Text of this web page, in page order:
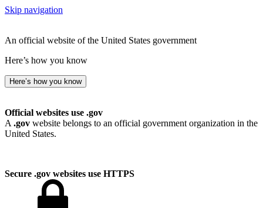
Skip navigation
An official website of the United States government
Here’s how you know
Here’s how you know
Official websites use .gov
A .gov website belongs to an official government organization in the
United States.
Secure .gov websites use HTTPS